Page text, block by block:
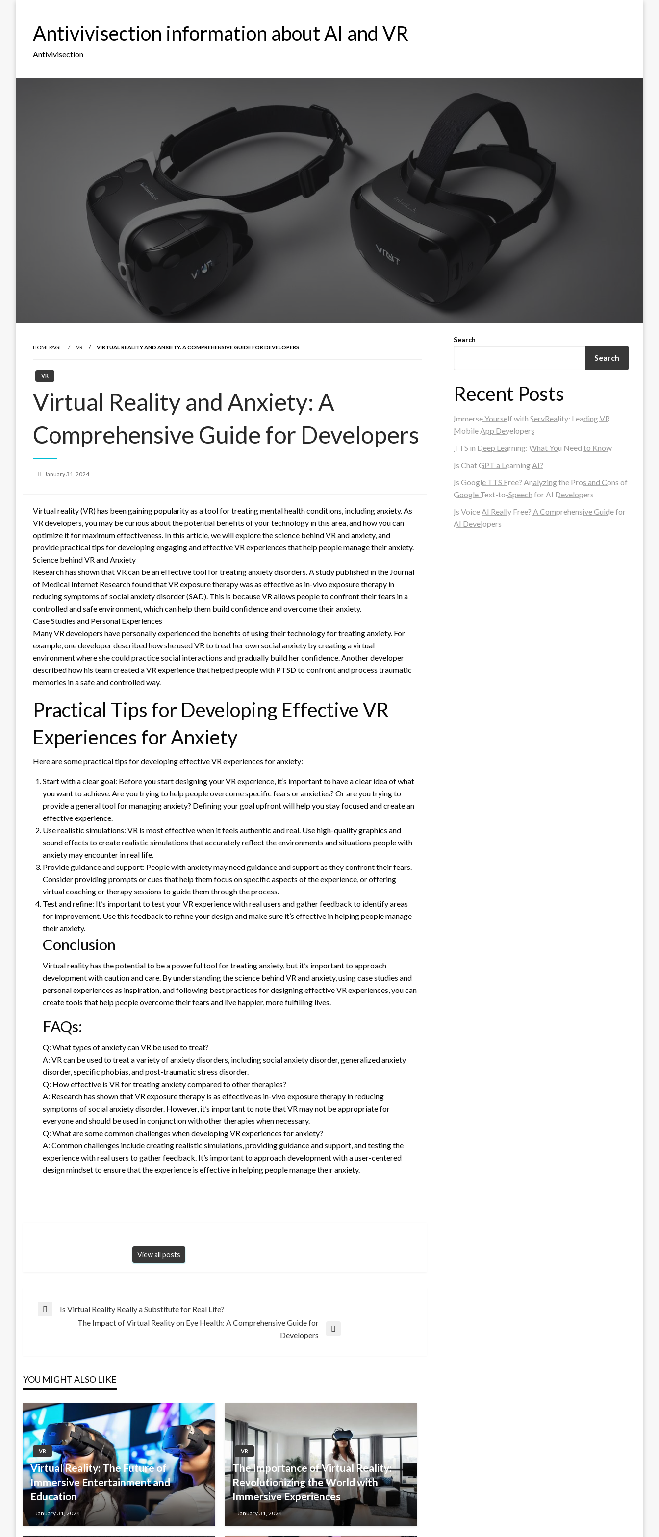
Antivivisection information about AI and VR
Antivivisection
HOMEPAGE VR VIRTUAL REALITY AND ANXIETY: A COMPREHENSIVE GUIDE FOR DEVELOPERS
VR
Virtual Reality and Anxiety: A
Comprehensive Guide for Developers
Posted
January 31, 2024
Virtual reality (VR) has been gaining popularity as a tool for treating mental health conditions, including anxiety. As
VR developers, you may be curious about the potential benefits of your technology in this area, and how you can
optimize it for maximum effectiveness. In this article, we will explore the science behind VR and anxiety, and
provide practical tips for developing engaging and effective VR experiences that help people manage their anxiety.
Science behind VR and Anxiety
Research has shown that VR can be an effective tool for treating anxiety disorders. A study published in the Journal
of Medical Internet Research found that VR exposure therapy was as effective as in-vivo exposure therapy in
reducing symptoms of social anxiety disorder (SAD). This is because VR allows people to confront their fears in a
controlled and safe environment, which can help them build confidence and overcome their anxiety.
Case Studies and Personal Experiences
Many VR developers have personally experienced the benefits of using their technology for treating anxiety. For
example, one developer described how she used VR to treat her own social anxiety by creating a virtual
environment where she could practice social interactions and gradually build her confidence. Another developer
described how his team created a VR experience that helped people with PTSD to confront and process traumatic
memories in a safe and controlled way.
Practical Tips for Developing Effective VR
Experiences for Anxiety
Here are some practical tips for developing effective VR experiences for anxiety:
Start with a clear goal: Before you start designing your VR experience, it’s important to have a clear idea of what
you want to achieve. Are you trying to help people overcome specific fears or anxieties? Or are you trying to
provide a general tool for managing anxiety? Defining your goal upfront will help you stay focused and create an
effective experience.
Use realistic simulations: VR is most effective when it feels authentic and real. Use high-quality graphics and
sound effects to create realistic simulations that accurately reflect the environments and situations people with
anxiety may encounter in real life.
Provide guidance and support: People with anxiety may need guidance and support as they confront their fears.
Consider providing prompts or cues that help them focus on specific aspects of the experience, or offering
virtual coaching or therapy sessions to guide them through the process.
Test and refine: It’s important to test your VR experience with real users and gather feedback to identify areas
for improvement. Use this feedback to refine your design and make sure it’s effective in helping people manage
their anxiety.
Conclusion
Virtual reality has the potential to be a powerful tool for treating anxiety, but it’s important to approach
development with caution and care. By understanding the science behind VR and anxiety, using case studies and
personal experiences as inspiration, and following best practices for designing effective VR experiences, you can
create tools that help people overcome their fears and live happier, more fulfilling lives.
FAQs:
Q: What types of anxiety can VR be used to treat?
A: VR can be used to treat a variety of anxiety disorders, including social anxiety disorder, generalized anxiety
disorder, specific phobias, and post-traumatic stress disorder.
Q: How effective is VR for treating anxiety compared to other therapies?
A: Research has shown that VR exposure therapy is as effective as in-vivo exposure therapy in reducing
symptoms of social anxiety disorder. However, it’s important to note that VR may not be appropriate for
everyone and should be used in conjunction with other therapies when necessary.
Q: What are some common challenges when developing VR experiences for anxiety?
A: Common challenges include creating realistic simulations, providing guidance and support, and testing the
experience with real users to gather feedback. It’s important to approach development with a user-centered
design mindset to ensure that the experience is effective in helping people manage their anxiety.
View all posts
Post
Previous
Is Virtual Reality Really a Substitute for Real Life?
The Impact of Virtual Reality on Eye Health: A Comprehensive Guide for
Developers
YOU MIGHT ALSO LIKE
VR
Virtual Reality: The Future of
Immersive Entertainment and
Education
January 31, 2024
VR
The Importance of Virtual Reality:
Revolutionizing the World with
Immersive Experiences
January 31, 2024
Search
Search
Recent Posts
Immerse Yourself with ServReality: Leading VR
Mobile App Developers
TTS in Deep Learning: What You Need to Know
Is Chat GPT a Learning AI?
Is Google TTS Free? Analyzing the Pros and Cons of
Google Text-to-Speech for AI Developers
Is Voice AI Really Free? A Comprehensive Guide for
AI Developers